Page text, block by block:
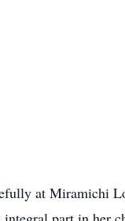
at Miramichi